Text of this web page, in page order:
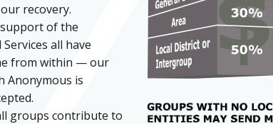
recovery.
of the
all have
from within — our
Anonymous is
groups contribute to